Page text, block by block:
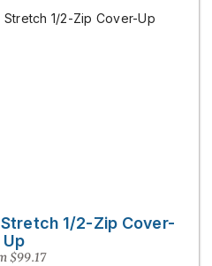
1/2-Zip Cover-
Up
$99.17